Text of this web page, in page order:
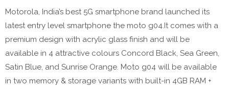
Motorola, India’s best 5G smartphone brand launched its
latest entry level smartphone the moto g04.It comes with a
premium design with acrylic glass finish and will be
available in 4 attractive colours Concord Black, Sea Green,
Satin Blue, and Sunrise Orange. Moto g04 will be available
in two memory & storage variants with built-in 4GB RAM +